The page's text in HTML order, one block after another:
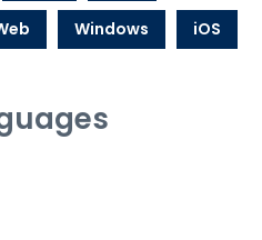
Windows iOS